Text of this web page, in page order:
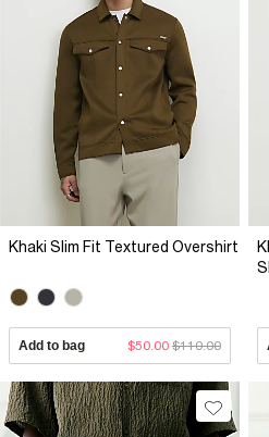
Khaki Slim Fit Textured Overshirt
Add to bag $50.00 $110.00